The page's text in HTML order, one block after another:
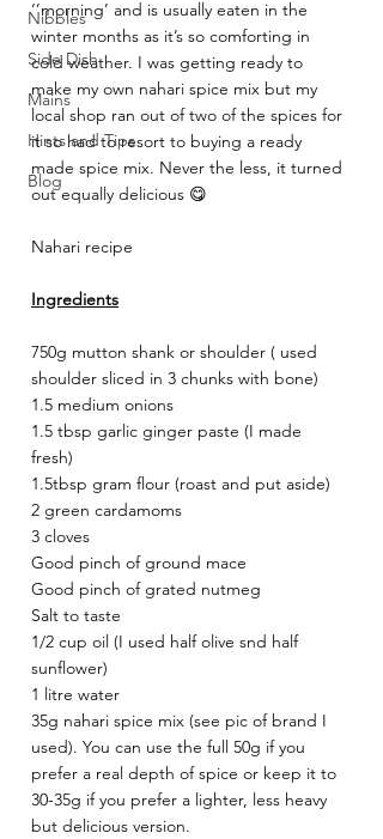
Nibbles
Side Dish
Mains
Hints and Tips
Blog
‘’morning’ and is usually eaten in the
winter months as it’s so comforting in
cold weather. I was getting ready to
make my own nahari spice mix but my
local shop ran out of two of the spices for
it so had to resort to buying a ready
made spice mix. Never the less, it turned
out equally delicious 😋
Nahari recipe
Ingredients
750g mutton shank or shoulder ( used
shoulder sliced in 3 chunks with bone)
1.5 medium onions
1.5 tbsp garlic ginger paste (I made
fresh)
1.5tbsp gram flour (roast and put aside)
2 green cardamoms
3 cloves
Good pinch of ground mace
Good pinch of grated nutmeg
Salt to taste
1/2 cup oil (I used half olive snd half
sunflower)
1 litre water
35g nahari spice mix (see pic of brand I
used). You can use the full 50g if you
prefer a real depth of spice or keep it to
30-35g if you prefer a lighter, less heavy
but delicious version.